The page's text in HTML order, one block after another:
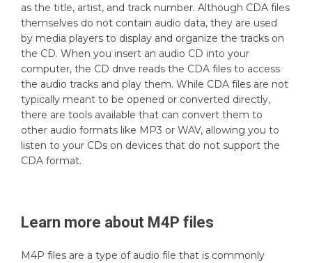
as the title, artist, and track number. Although CDA files
themselves do not contain audio data, they are used
by media players to display and organize the tracks on
the CD. When you insert an audio CD into your
computer, the CD drive reads the CDA files to access
the audio tracks and play them. While CDA files are not
typically meant to be opened or converted directly,
there are tools available that can convert them to
other audio formats like MP3 or WAV, allowing you to
listen to your CDs on devices that do not support the
CDA format.
Learn more about M4P files
M4P files are a type of audio file that is commonly